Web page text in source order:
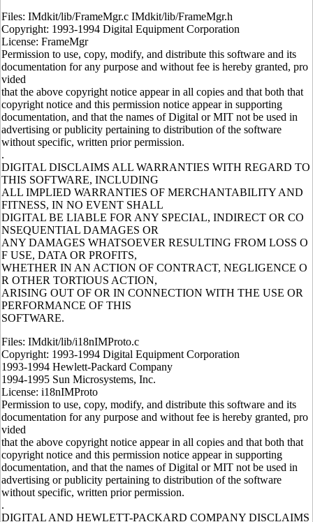
Files: IMdkit/lib/FrameMgr.c IMdkit/lib/FrameMgr.h
Copyright: 1993-1994 Digital Equipment Corporation
License: FrameMgr
Permission to use, copy, modify, and distribute this software and its
documentation for any purpose and without fee is hereby granted, pro
vided
that the above copyright notice appear in all copies and that both that
copyright notice and this permission notice appear in supporting
documentation, and that the names of Digital or MIT not be used in
advertising or publicity pertaining to distribution of the software
without specific, written prior permission.
.
DIGITAL DISCLAIMS ALL WARRANTIES WITH REGARD TO
THIS SOFTWARE, INCLUDING
ALL IMPLIED WARRANTIES OF MERCHANTABILITY AND
FITNESS, IN NO EVENT SHALL
DIGITAL BE LIABLE FOR ANY SPECIAL, INDIRECT OR CO
NSEQUENTIAL DAMAGES OR
ANY DAMAGES WHATSOEVER RESULTING FROM LOSS O
F USE, DATA OR PROFITS,
WHETHER IN AN ACTION OF CONTRACT, NEGLIGENCE O
R OTHER TORTIOUS ACTION,
ARISING OUT OF OR IN CONNECTION WITH THE USE OR
PERFORMANCE OF THIS
SOFTWARE.
Files: IMdkit/lib/i18nIMProto.c
Copyright: 1993-1994 Digital Equipment Corporation
1993-1994 Hewlett-Packard Company
1994-1995 Sun Microsystems, Inc.
License: i18nIMProto
Permission to use, copy, modify, and distribute this software and its
documentation for any purpose and without fee is hereby granted, pro
vided
that the above copyright notice appear in all copies and that both that
copyright notice and this permission notice appear in supporting
documentation, and that the names of Digital or MIT not be used in
advertising or publicity pertaining to distribution of the software
without specific, written prior permission.
.
DIGITAL AND HEWLETT-PACKARD COMPANY DISCLAIMS